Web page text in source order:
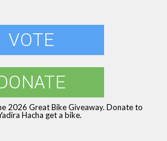
VOTE
2026 Great Bike Giveaway. Donate to
Hacha get a bike.